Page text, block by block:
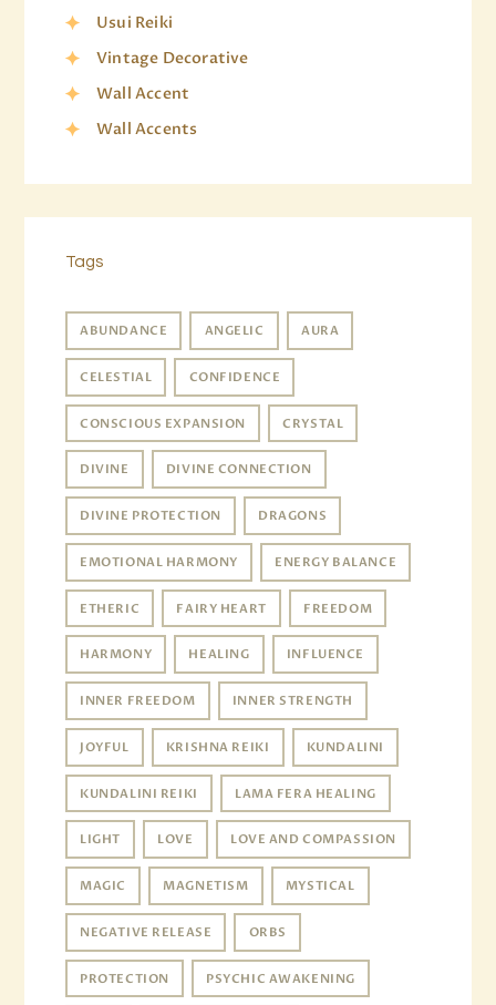
Usui Reiki
Vintage Decorative
Wall Accent
Wall Accents
Tags
ABUNDANCE ANGELIC AURA
CELESTIAL CONFIDENCE
CONSCIOUS EXPANSION CRYSTAL
DIVINE DIVINE CONNECTION
DIVINE PROTECTION DRAGONS
EMOTIONAL HARMONY ENERGY BALANCE
ETHERIC FAIRY HEART FREEDOM
HARMONY HEALING INFLUENCE
INNER FREEDOM INNER STRENGTH
JOYFUL KRISHNA REIKI KUNDALINI
KUNDALINI REIKI LAMA FERA HEALING
LIGHT LOVE LOVE AND COMPASSION
MAGIC MAGNETISM MYSTICAL
NEGATIVE RELEASE ORBS
PROTECTION PSYCHIC AWAKENING